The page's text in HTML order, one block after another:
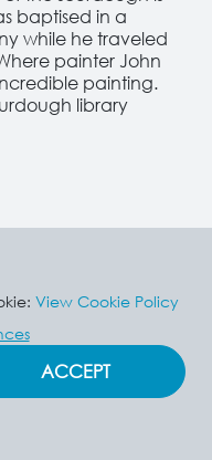
baptised in a
while he traveled
painter John
painting.
library
View Cookie Policy
ACCEPT